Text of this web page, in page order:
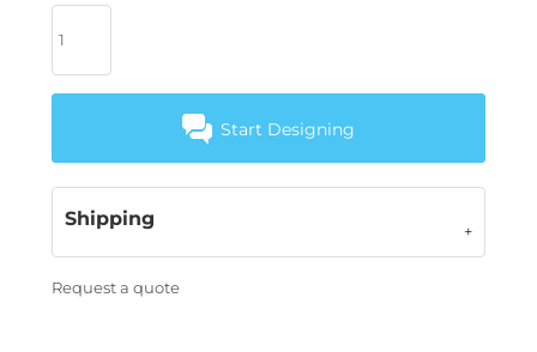
Start Designing
Shipping
Request a quote